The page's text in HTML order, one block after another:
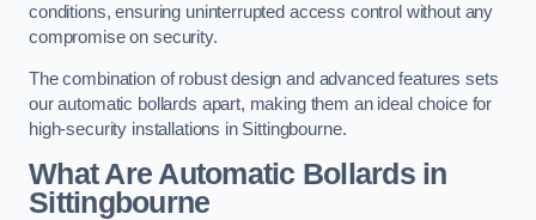
conditions, ensuring uninterrupted access control without any
compromise on security.
The combination of robust design and advanced features sets
our automatic bollards apart, making them an ideal choice for
high-security installations in Sittingbourne.
What Are Automatic Bollardsin
Sittingbourne